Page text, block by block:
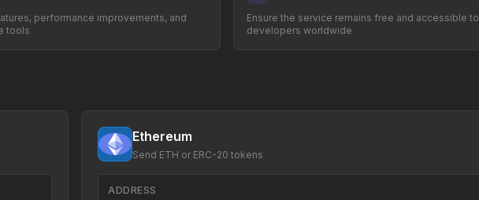
performance improvements, and
tools
Ensure the service remains free and accessible to
developers worldwide
Ethereum
Send ETH or ERC-20 tokens
ADDRESS